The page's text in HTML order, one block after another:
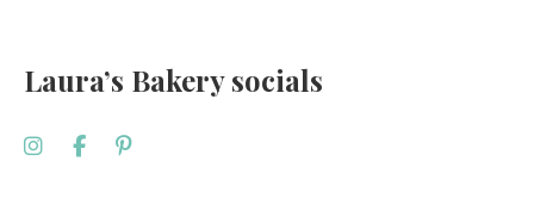
Laura’s Bakery socials